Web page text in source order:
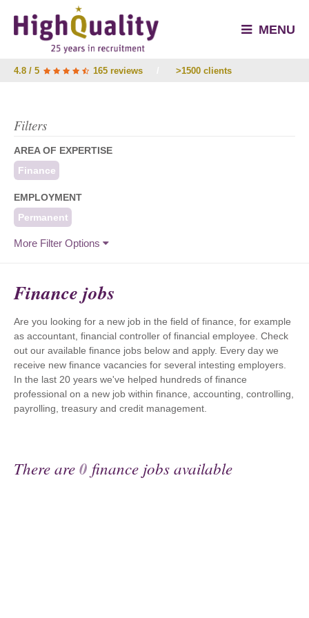
MENU
4.8 / 5 165 reviews >1500 clients
Filters
AREA OF EXPERTISE
Finance
EMPLOYMENT
Permanent
More Filter Options
Finance jobs
Are you looking for a new job in the field of finance, for example
as accountant, financial controller of financial employee. Check
out our available finance jobs below and apply. Every day we
receive new finance vacancies for several intesting employers.
In the last 20 years we've helped hundreds of finance
professional on a new job within finance, accounting, controlling,
payrolling, treasury and credit management.
There are0 finance jobs available